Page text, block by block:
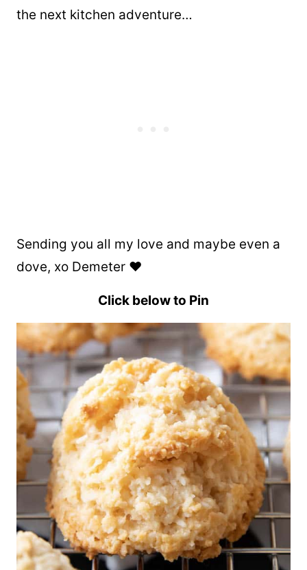
the next kitchen adventure…
Sending you all my love and maybe even a
dove, xo Demeter ❤️
Click below to Pin